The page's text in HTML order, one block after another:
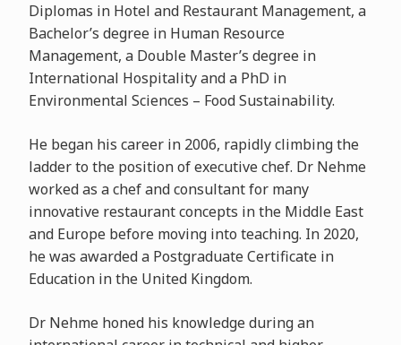
Diplomas in Hotel and Restaurant Management, a
Bachelor’s degree in Human Resource
Management, a Double Master’s degree in
International Hospitality and a PhD in
Environmental Sciences – Food Sustainability.
He began his career in 2006, rapidly climbing the
ladder to the position of executive chef. Dr Nehme
worked as a chef and consultant for many
innovative restaurant concepts in the Middle East
and Europe before moving into teaching. In 2020,
he was awarded a Postgraduate Certificate in
Education in the United Kingdom.
Dr Nehme honed his knowledge during an